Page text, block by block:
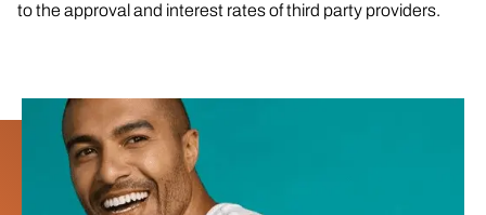
to the approval and interest rates of third party providers.